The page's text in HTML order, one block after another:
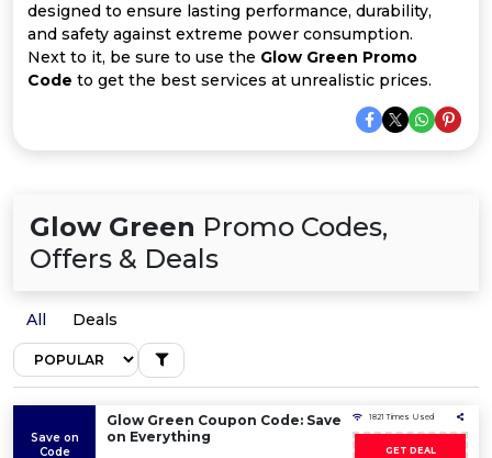
designed to ensure lasting performance, durability,
and safety against extreme power consumption.
Next to it, be sure to use the Glow Green Promo
Code to get the best services at unrealistic prices.
Glow Green Promo Codes,
Offers & Deals
All Deals
Save on
Code
Glow Green Coupon Code: Save
on Everything
1821 Times Used
GET DEAL